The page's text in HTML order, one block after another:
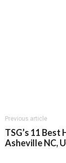
Previous article
TSG’s 11 Best
Asheville NC,